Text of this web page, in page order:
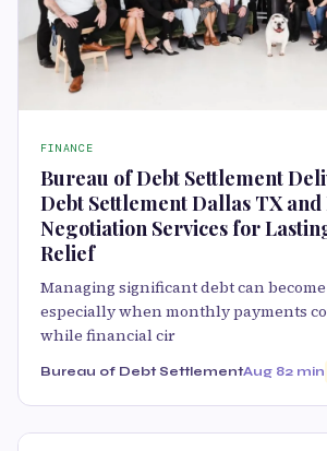
FINANCE
Bureau of Debt Settlement
Debt Settlement Dallas TX and
Negotiation Services for
Relief
Managing significant debt can
especially when monthly payments
while financial cir
Bureau of Debt SettlementAug 82 min